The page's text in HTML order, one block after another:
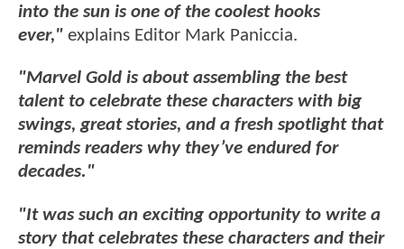
into the sun is one of the coolest hooks
ever," explains Editor Mark Paniccia.
"Marvel Gold is about assembling the best
talent to celebrate these characters with big
swings, great stories, and a fresh spotlight that
reminds readers why they’ve endured for
decades."
"It was such an exciting opportunity to write a
story that celebrates these characters and their